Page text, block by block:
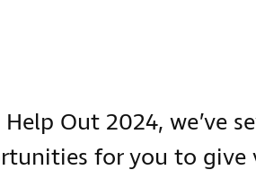
Out 2024, we’ve
for you to give